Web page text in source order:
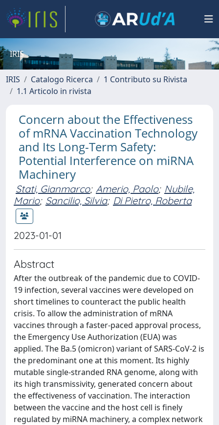
IRIS
IRIS Catalogo Ricerca
1 Contributo su Rivista
1.1 Articolo in rivista
Concern about the Effectiveness
of mRNA Vaccination Technology
and Its Long-Term Safety:
Potential Interference on miRNA
Machinery
Stati, Gianmarco; Amerio, Paolo; Nubile,
Mario; Sancilio, Silvia; Di Pietro, Roberta
2023-01-01
Abstract
After the outbreak of the pandemic due to COVID-
19 infection, several vaccines were developed on
short timelines to counteract the public health
crisis. To allow the administration of mRNA
vaccines through a faster-paced approval process,
the Emergency Use Authorization (EUA) was
applied. The Ba.5 (omicron) variant of SARS-CoV-2 is
the predominant one at this moment. Its highly
mutable single-stranded RNA genome, along with
its high transmissivity, generated concern about
the effectiveness of vaccination. The interaction
between the vaccine and the host cell is finely
regulated by miRNA machinery, a complex network